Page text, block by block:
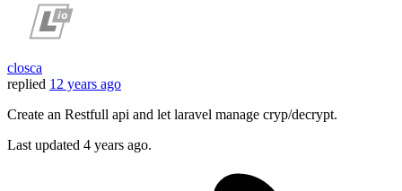
closca
replied 12 years ago
Create an Restfull api and let laravel manage cryp/decrypt.
Last updated 4 years ago.